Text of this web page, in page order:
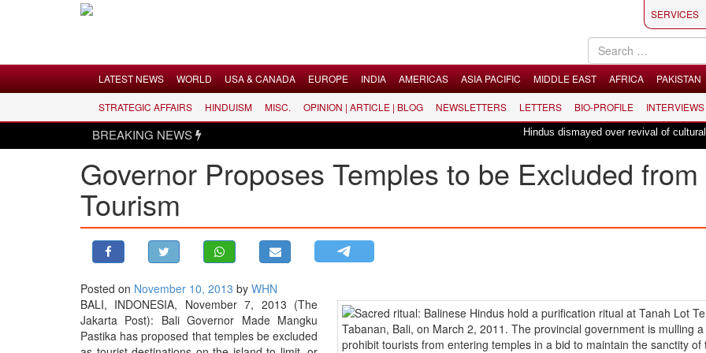
LATEST NEWS
WORLD
USA & CANADA
MIDDLE EAST
SERVICES
LATEST NEWS WORLD USA & CANADA EUROPE INDIA AMERICAS ASIA PACIFIC MIDDLE EAST AFRICA PAKISTAN
STRATEGIC AFFAIRS HINDUISM MISC. OPINION | ARTICLE | BLOG NEWSLETTERS LETTERS BIO-PROFILE INTERVIEWS
BREAKING NEWS Hindus dismayed over revival of culturally
Governor Proposes Temples to be Excluded from
Tourism
Posted on November 10, 2013 by WHN
BALI, INDONESIA, November 7, 2013 (The
Jakarta Post): Bali Governor Made Mangku
Pastika has proposed that temples be excluded